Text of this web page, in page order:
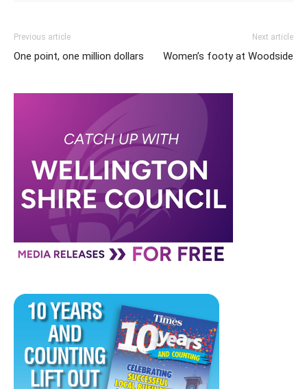
Previous article
One point, one million dollars
Next article
Women’s footy at Woodside